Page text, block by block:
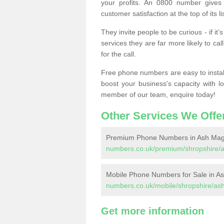
your profits. An 0800 number
customer satisfaction at the top of its
They invite people to be curious - if
services they are far more likely to
for the call.
Free phone numbers are easy to
boost your business's capacity with
member of our team, enquire today!
Other Services We
Premium Phone Numbers in Ash
numbers.co.uk/premium/shropshire/
Mobile Phone Numbers for Sale in
numbers.co.uk/mobile/shropshire/
Get more information